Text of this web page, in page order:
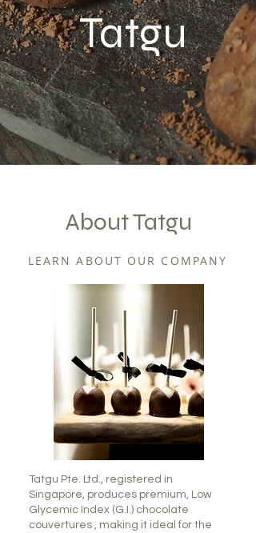
Tatgu
About Tatgu
LEARN ABOUT OUR COMPANY
Tatgu Pte. Ltd., registered in
Singapore, produces premium, Low
Glycemic Index (G.I.) chocolate
couvertures , making it ideal for the